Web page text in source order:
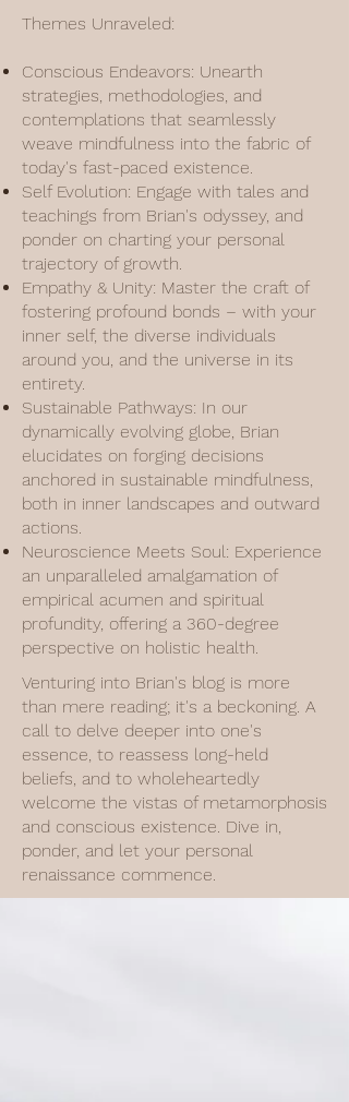
Themes Unraveled:
Conscious Endeavors: Unearth
strategies, methodologies, and
contemplations that seamlessly
weave mindfulness into the fabric of
today's fast-paced existence.
Self Evolution: Engage with tales and
teachings from Brian's odyssey, and
ponder on charting your personal
trajectory of growth.
Empathy & Unity: Master the craft of
fostering profound bonds – with your
inner self, the diverse individuals
around you, and the universe in its
entirety.
Sustainable Pathways: In our
dynamically evolving globe, Brian
elucidates on forging decisions
anchored in sustainable mindfulness,
both in inner landscapes and outward
actions.
Neuroscience Meets Soul: Experience
an unparalleled amalgamation of
empirical acumen and spiritual
profundity, offering a 360-degree
perspective on holistic health.
Venturing into Brian's blog is more
than mere reading; it's a beckoning. A
call to delve deeper into one's
essence, to reassess long-held
beliefs, and to wholeheartedly
welcome the vistas of metamorphosis
and conscious existence. Dive in,
ponder, and let your personal
renaissance commence.